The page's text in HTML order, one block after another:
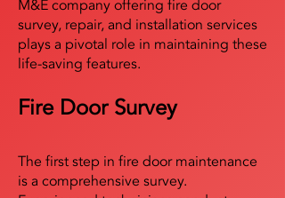
M&E company offering fire door
survey, repair, and installation services
plays a pivotal role in maintaining these
life-saving features.
Fire Door Survey
The first step in fire door maintenance
is a comprehensive survey.